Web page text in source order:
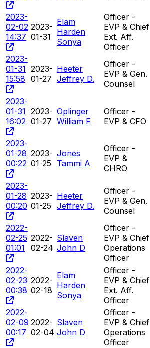
2023-
02-02
14:37
2023-
01-31
Elam
Harden
Sonya
Officer -
EVP & Chief
Ext. Aff.
Officer
2023-
01-31
15:58
2023-
01-27
Heeter
Jeffrey D.
Officer -
EVP & Gen.
Counsel
2023-
01-31
16:02
2023-
01-27
Oplinger
William F
Officer -
EVP & CFO
2023-
01-28
00:22
2023-
01-25
Jones
Tammi A
Officer -
EVP &
CHRO
2023-
01-28
00:20
2023-
01-25
Heeter
Jeffrey D.
Officer -
EVP & Gen.
Counsel
2022-
02-25
01:01
2022-
02-24
Slaven
John D
Officer -
EVP & Chief
Operations
Officer
2022-
02-23
00:38
2022-
02-18
Elam
Harden
Sonya
Officer -
EVP & Chief
Ext. Aff.
Officer
2022-
02-09
00:17
2022-
02-04
Slaven
John D
Officer -
EVP & Chief
Operations
Officer